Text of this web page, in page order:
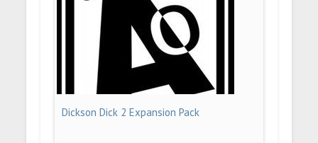
Dickson Dick 2 Expansion Pack